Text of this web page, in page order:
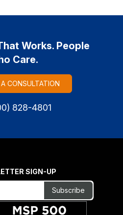
Works. People
Care.
CONSULTATION
828-4801
SIGN-UP
Subscribe